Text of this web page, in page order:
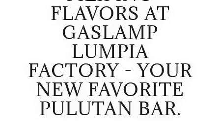
FLAVORS AT
GASLAMP
LUMPIA
FACTORY - YOUR
NEW FAVORITE
PULUTAN BAR.